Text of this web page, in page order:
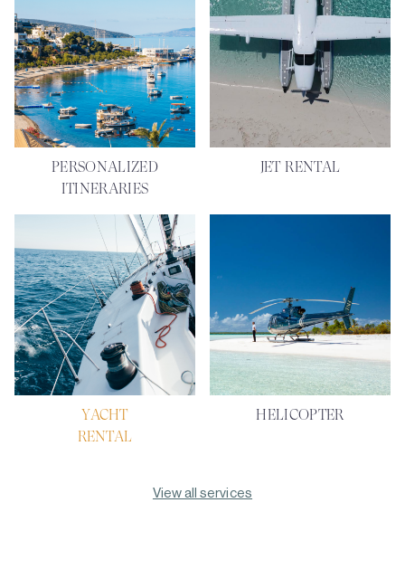
PERSONALIZED
ITINERARIES
JET RENTAL
YACHT
RENTAL
HELICOPTER
View all services